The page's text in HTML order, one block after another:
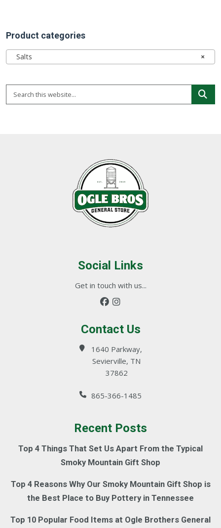
Product categories
×
Salts
Social Links
Get in touch with us...
Contact Us
1640 Parkway,
Sevierville, TN
37862
865-366-1485
Recent Posts
Top 4 Things That Set Us Apart From the Typical
Smoky Mountain Gift Shop
Top 4 Reasons Why Our Smoky Mountain Gift Shop is
the Best Place to Buy Pottery in Tennessee
Top 10 Popular Food Items at Ogle Brothers General